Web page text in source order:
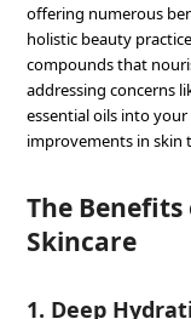
offering numerous
holistic beauty
compounds that
addressing concerns
essential oils into
improvements in skin
The Benefits
Skincare
1. Deep